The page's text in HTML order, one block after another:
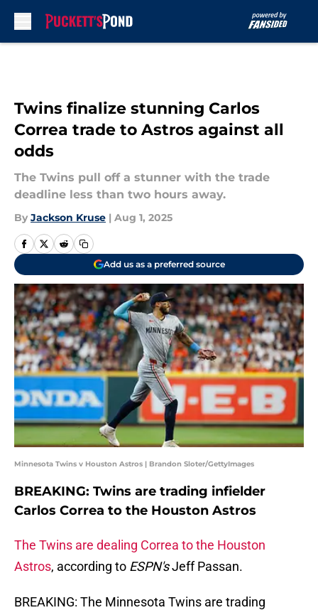
Twins finalize stunning Carlos
Correa trade to Astros against all
odds
The Twins pull off a stunner with the trade
deadline less than two hours away.
By Jackson Kruse | Aug 1, 2025
Add us as a preferred source
Minnesota Twins v Houston Astros | Brandon Sloter/GettyImages
BREAKING: Twins are trading infielder
Carlos Correa to the Houston Astros
The Twins are dealing Correa to the Houston
Astros, according to ESPN'sJeff Passan.
BREAKING: The Minnesota Twins are trading